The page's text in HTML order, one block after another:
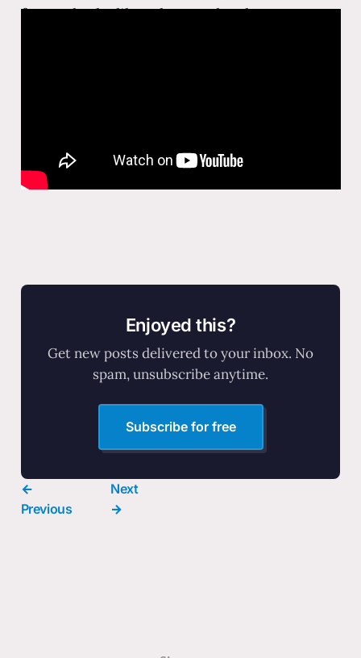
future looks like when technology
Enjoyed this?
Get new posts delivered to your inbox. No
spam, unsubscribe anytime.
Subscribe for free
←
Previous
Next
→